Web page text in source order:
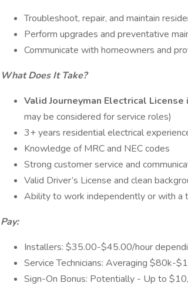
Troubleshoot, repair, and maintain
Perform upgrades and preventative
Communicate with homeowners and
What Does It Take?
Valid Journeyman Electrical License
may be considered for service roles)
3+ years residential electrical
Knowledge of MRC and NEC codes
Strong customer service and
Valid Driver’s License and clean
Ability to work independently or with a
Pay:
Installers: $35.00-$45.00/hour
Service Technicians: Averaging $80k-
Sign-On Bonus: Potentially - Up to